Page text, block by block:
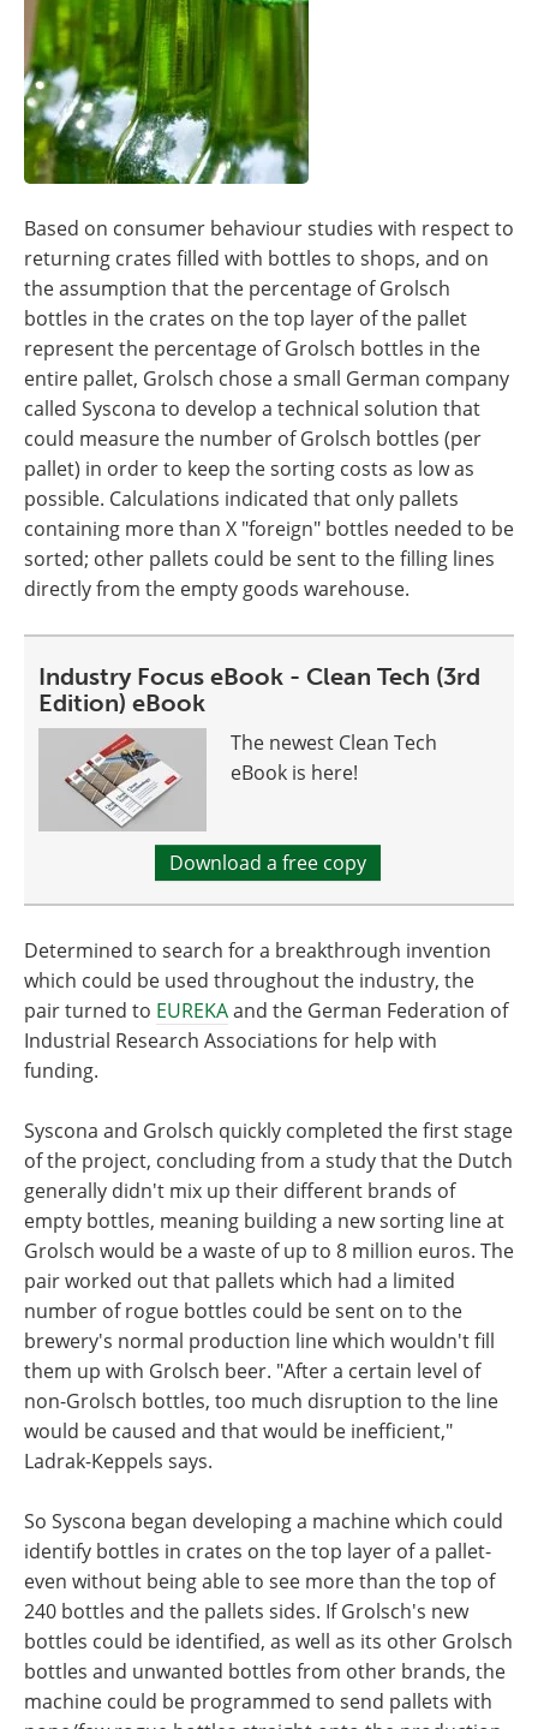
Based on consumer behaviour studies with respect to
returning crates filled with bottles to shops, and on
the assumption that the percentage of Grolsch
bottles in the crates on the top layer of the pallet
represent the percentage of Grolsch bottles in the
entire pallet, Grolsch chose a small German company
called Syscona to develop a technical solution that
could measure the number of Grolsch bottles (per
pallet) in order to keep the sorting costs as low as
possible. Calculations indicated that only pallets
containing more than X "foreign" bottles needed to be
sorted; other pallets could be sent to the filling lines
directly from the empty goods warehouse.
Industry Focus eBook - Clean Tech (3rd
Edition) eBook
The newest Clean Tech
eBook is here!
Download a free copy
Determined to search for a breakthrough invention
which could be used throughout the industry, the
pair turned to EUREKAand the German Federation of
Industrial Research Associations for help with
funding.
Syscona and Grolsch quickly completed the first stage
of the project, concluding from a study that the Dutch
generally didn't mix up their different brands of
empty bottles, meaning building a new sorting line at
Grolsch would be a waste of up to 8 million euros. The
pair worked out that pallets which had a limited
number of rogue bottles could be sent on to the
brewery's normal production line which wouldn't fill
them up with Grolsch beer. "After a certain level of
non-Grolsch bottles, too much disruption to the line
would be caused and that would be inefficient,"
Ladrak-Keppels says.
So Syscona began developing a machine which could
identify bottles in crates on the top layer of a pallet-
even without being able to see more than the top of
240 bottles and the pallets sides. If Grolsch's new
bottles could be identified, as well as its other Grolsch
bottles and unwanted bottles from other brands, the
machine could be programmed to send pallets with